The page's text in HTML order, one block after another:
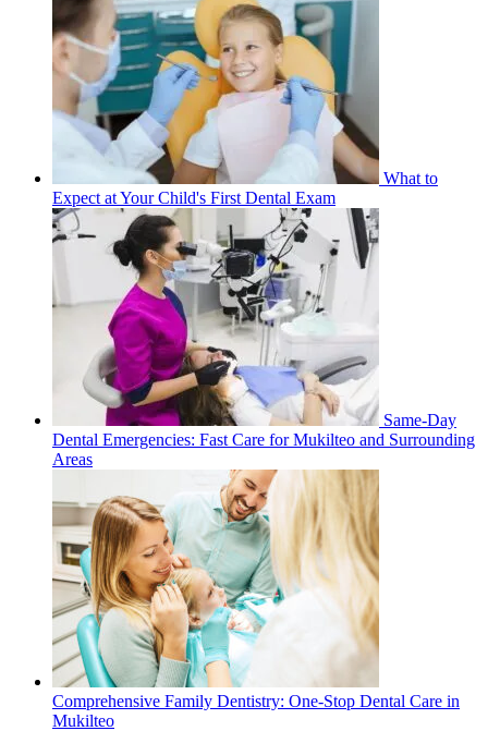
What to
Expect at Your Child's First Dental Exam
Same-Day
Dental Emergencies: Fast Care for Mukilteo and Surrounding
Areas
Comprehensive Family Dentistry: One-Stop Dental Care in
Mukilteo